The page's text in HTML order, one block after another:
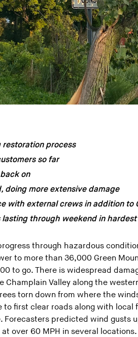
restoration process
so far
on
doing more extensive damage
with external crews in addition
through weekend in
through hazardous
to more than 36,000 Green
to go. There is widespread
Valley along the
torn down from where the
first clear roads along with local
Forecasters predicted wind gusts
over 60 MPH in several locations.